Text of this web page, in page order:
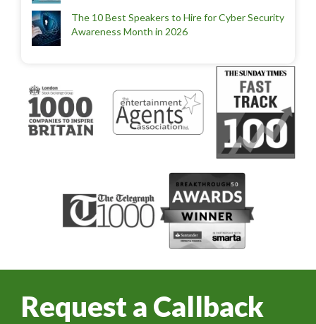
The 10 Best Speakers to Hire for Cyber Security
Awareness Month in 2026
Request a Callback